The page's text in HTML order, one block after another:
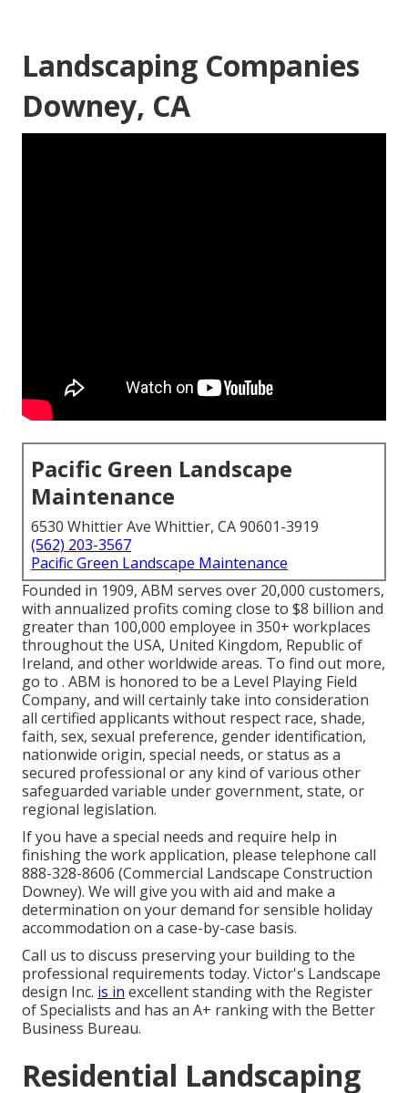
Landscaping Companies
Downey, CA
Pacific Green Landscape
Maintenance
6530 Whittier Ave Whittier, CA 90601-3919
(562) 203-3567
Pacific Green Landscape Maintenance
Founded in 1909, ABM serves over 20,000 customers,
with annualized profits coming close to $8 billion and
greater than 100,000 employee in 350+ workplaces
throughout the USA, United Kingdom, Republic of
Ireland, and other worldwide areas. To find out more,
go to . ABM is honored to be a Level Playing Field
Company, and will certainly take into consideration
all certified applicants without respect race, shade,
faith, sex, sexual preference, gender identification,
nationwide origin, special needs, or status as a
secured professional or any kind of various other
safeguarded variable under government, state, or
regional legislation.
If you have a special needs and require help in
finishing the work application, please telephone call
888-328-8606 (Commercial Landscape Construction
Downey). We will give you with aid and make a
determination on your demand for sensible holiday
accommodation on a case-by-case basis.
Call us to discuss preserving your building to the
professional requirements today. Victor's Landscape
design Inc. is in excellent standing with the Register
of Specialists and has an A+ ranking with the Better
Business Bureau.
Residential Landscaping